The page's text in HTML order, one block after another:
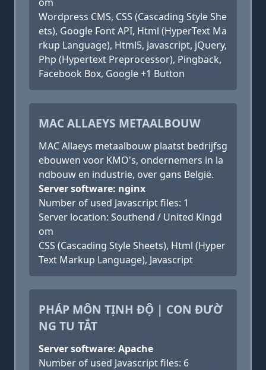
Wordpress CMS, CSS (Cascading Style She
ets), Google Font API, Html (HyperText Ma
rkup Language), Html5, Javascript, jQuery,
Php (Hypertext Preprocessor), Pingback,
Facebook Box, Google +1 Button
MAC ALLAEYS METAALBOUW
MAC Allaeys metaalbouw plaatst bedrijfsg
ebouwen voor KMO's, ondernemers in la
ndbouw en industrie, over gans België.
Server software: nginx
Number of used Javascript files: 1
Server location: Southend / United Kingd
om
CSS (Cascading Style Sheets), Html (Hyper
Text Markup Language), Javascript
PHÁP MÔN TỊNH ĐỘ | CON ĐƯỜ
NG TU TẮT
Server software: Apache
Number of used Javascript files: 6